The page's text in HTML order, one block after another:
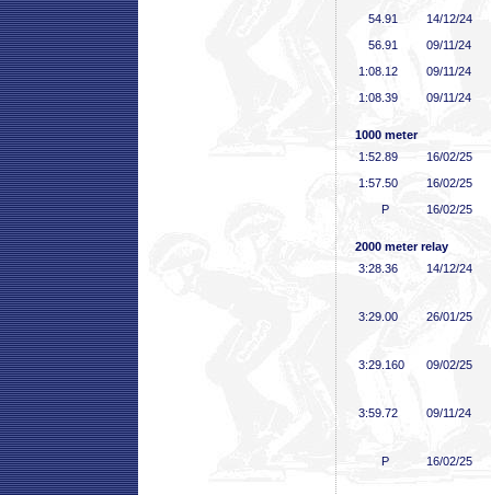
54 .91
14/12/24
56 .91
09/11/24
1:08 .12
09/11/24
1:08 .39 09/11/24
1000 meter
1:52 .89
16/02/25
1:57 .50
16/02/25
P
16/02/25
2000 meter relay
3:28 .36 14/12/24
3:29 .00 26/01/25
3:29 .160 09/02/25
3:59 .72 09/11/24
P 16/02/25